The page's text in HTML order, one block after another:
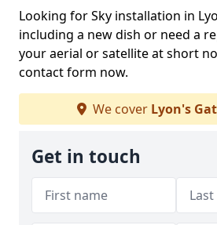
Looking for Sky installation in
including a new dish or need a
your aerial or satellite at short
contact form now.
We cover Lyon's
Get in touch